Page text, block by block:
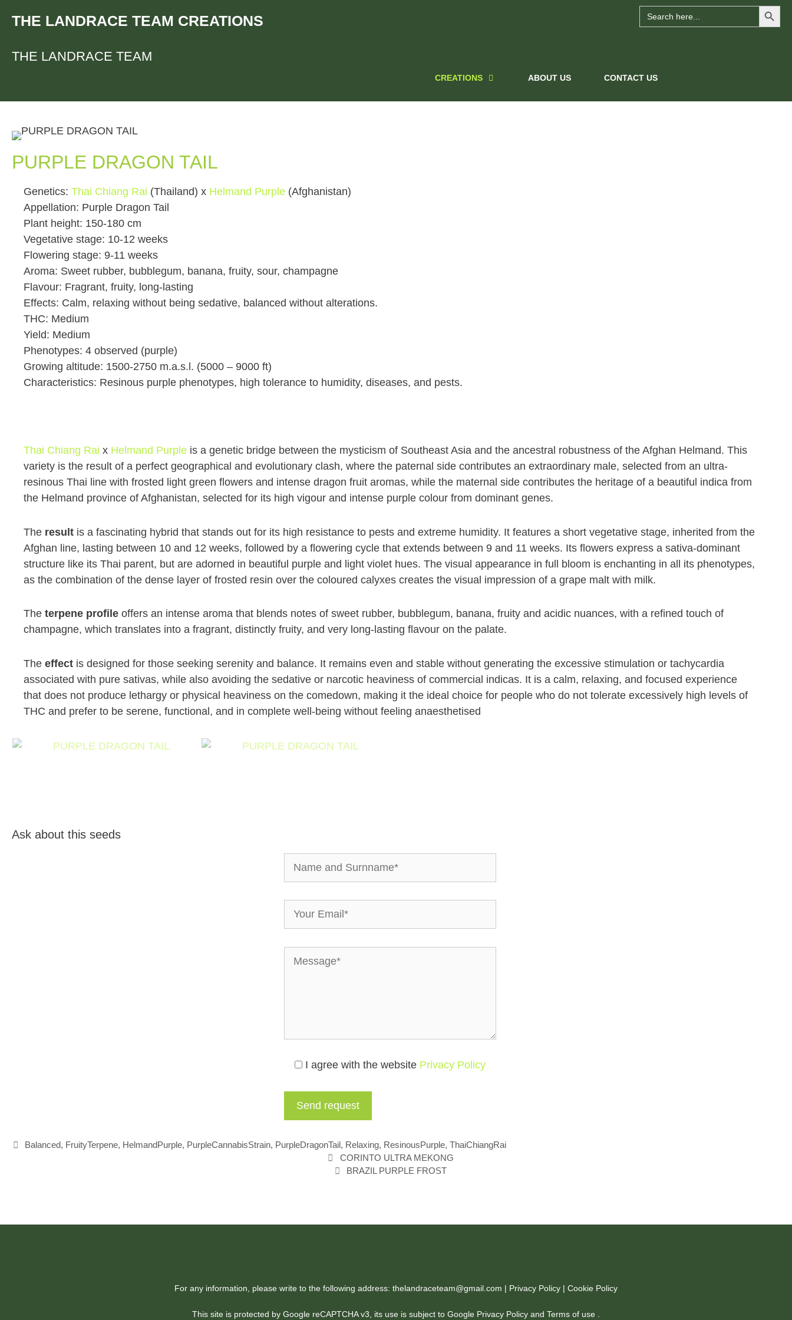
Search
for:
Search Button
THE LANDRACE TEAM CREATIONS
THE LANDRACE TEAM
CREATIONS ABOUT US CONTACT US
PURPLE DRAGON TAIL
Genetics: Thai Chiang Rai (Thailand) x Helmand Purple (Afghanistan)
Appellation: Purple Dragon Tail
Plant height: 150-180 cm
Vegetative stage: 10-12 weeks
Flowering stage: 9-11 weeks
Aroma: Sweet rubber, bubblegum, banana, fruity, sour, champagne
Flavour: Fragrant, fruity, long-lasting
Effects: Calm, relaxing without being sedative, balanced without alterations.
THC: Medium
Yield: Medium
Phenotypes: 4 observed (purple)
Growing altitude: 1500-2750 m.a.s.l. (5000 – 9000 ft)
Characteristics: Resinous purple phenotypes, high tolerance to humidity, diseases, and pests.
Thai Chiang Rai x Helmand Purple is a genetic bridge between the mysticism of Southeast Asia and the ancestral robustness of the Afghan Helmand. This
variety is the result of a perfect geographical and evolutionary clash, where the paternal side contributes an extraordinary male, selected from an ultra-
resinous Thai line with frosted light green flowers and intense dragon fruit aromas, while the maternal side contributes the heritage of a beautiful indica from
the Helmand province of Afghanistan, selected for its high vigour and intense purple colour from dominant genes.
The result is a fascinating hybrid that stands out for its high resistance to pests and extreme humidity. It features a short vegetative stage, inherited from the
Afghan line, lasting between 10 and 12 weeks, followed by a flowering cycle that extends between 9 and 11 weeks. Its flowers express a sativa-dominant
structure like its Thai parent, but are adorned in beautiful purple and light violet hues. The visual appearance in full bloom is enchanting in all its phenotypes,
as the combination of the dense layer of frosted resin over the coloured calyxes creates the visual impression of a grape malt with milk.
The terpene profile offers an intense aroma that blends notes of sweet rubber, bubblegum, banana, fruity and acidic nuances, with a refined touch of
champagne, which translates into a fragrant, distinctly fruity, and very long-lasting flavour on the palate.
The effect is designed for those seeking serenity and balance. It remains even and stable without generating the excessive stimulation or tachycardia
associated with pure sativas, while also avoiding the sedative or narcotic heaviness of commercial indicas. It is a calm, relaxing, and focused experience
that does not produce lethargy or physical heaviness on the comedown, making it the ideal choice for people who do not tolerate excessively high levels of
THC and prefer to be serene, functional, and in complete well-being without feeling anaesthetised
Ask about this seeds
I agree with the website Privacy Policy
Tags
Balanced, FruityTerpene, HelmandPurple, PurpleCannabisStrain, PurpleDragonTail, Relaxing, ResinousPurple,ThaiChiangRai
CORINTO ULTRA MEKONG
BRAZIL PURPLE FROST
For any information, please write to the following address: thelandraceteam@gmail.com | Privacy Policy | Cookie Policy
This site is protected by Google reCAPTCHA v3, its use is subject to Google Privacy Policy and Terms of use .